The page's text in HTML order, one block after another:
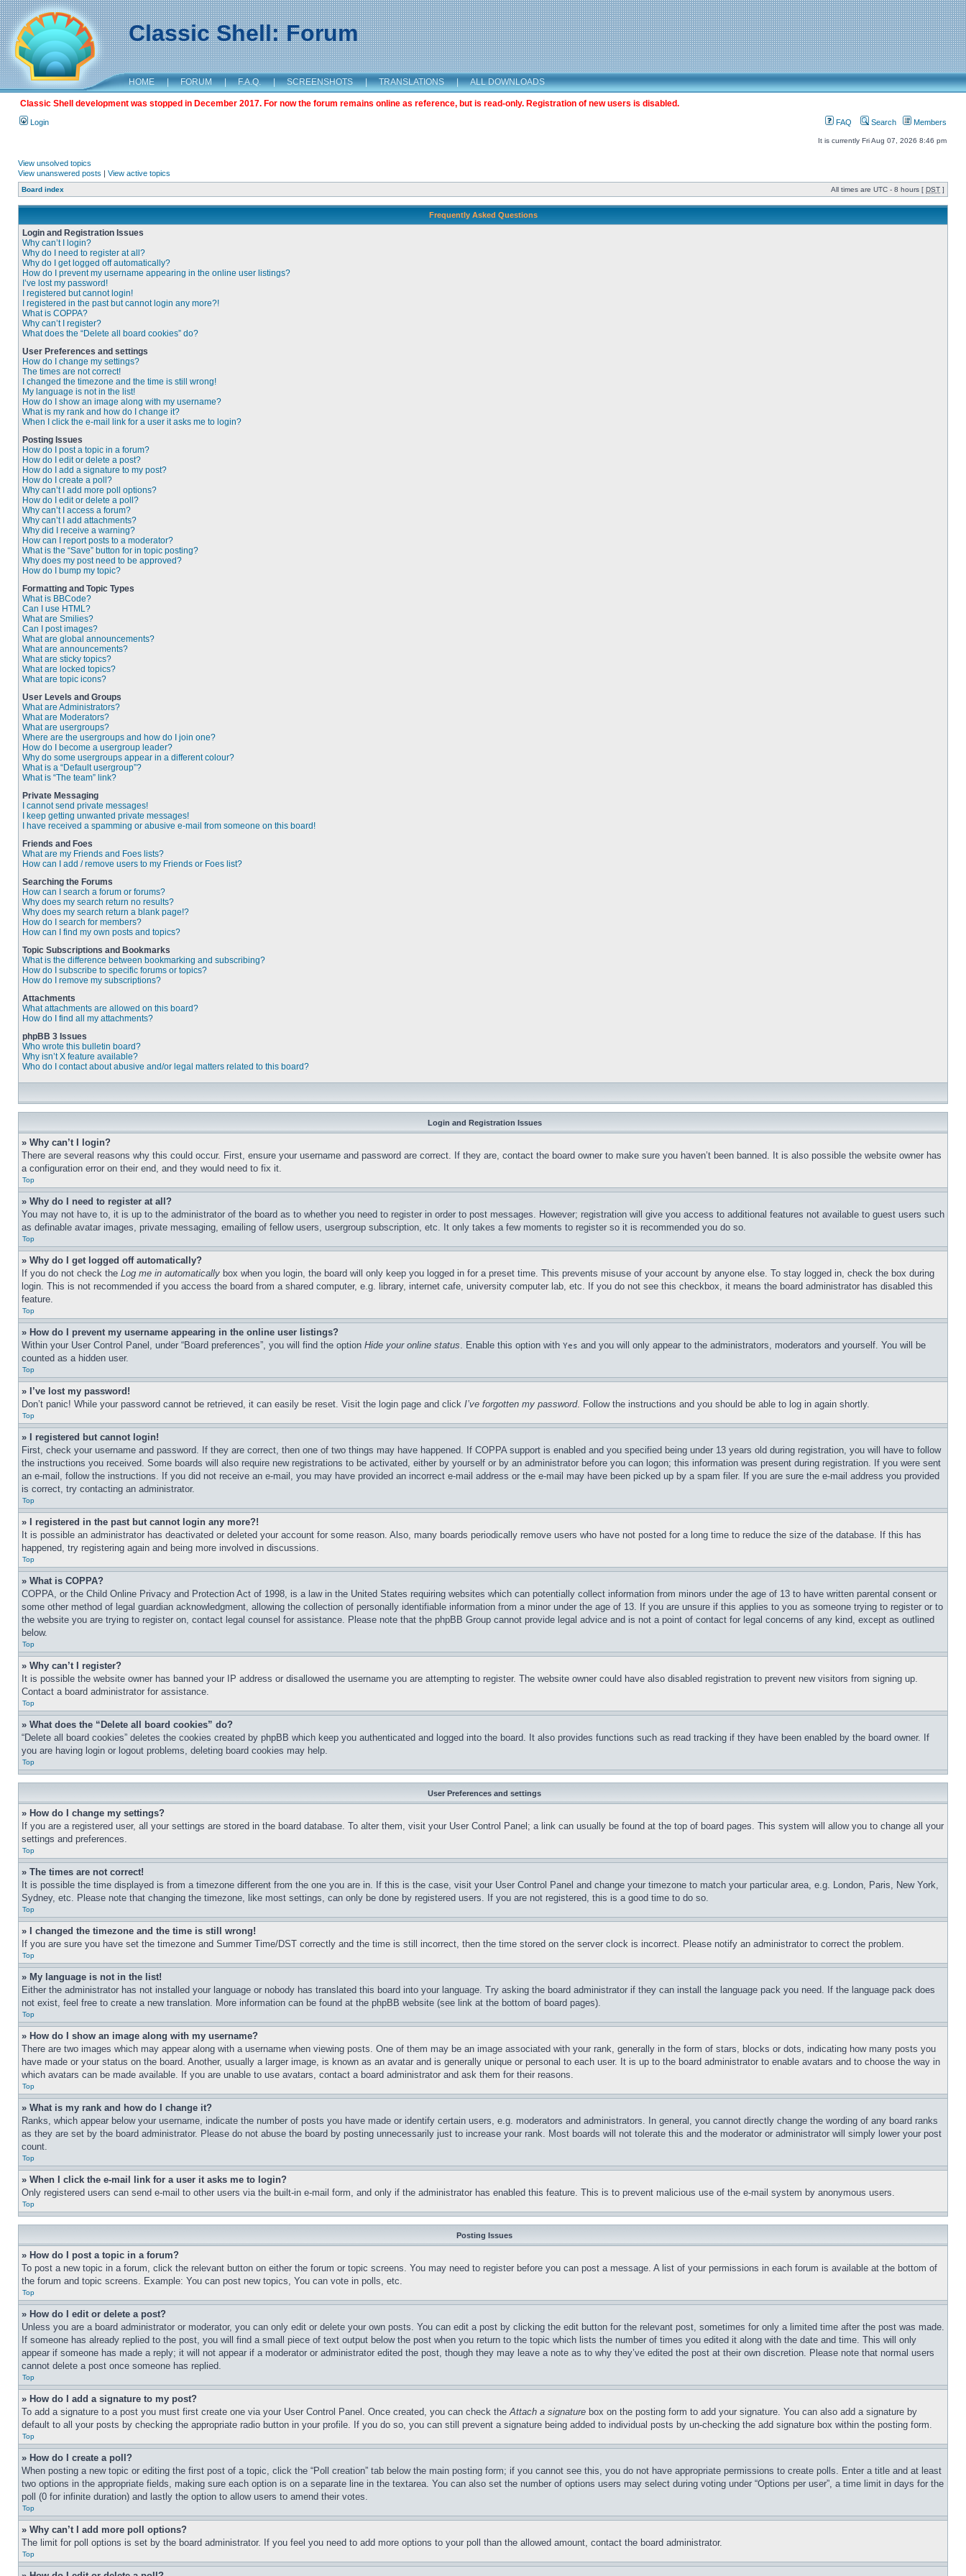
Classic Shell: Forum
HOME | FORUM | F.A.Q. | SCREENSHOTS | TRANSLATIONS | ALL DOWNLOADS
Classic Shell development was stopped in December 2017. For now the forum remains online as reference, but is read-only. Registration of new users is disabled.
Login FAQ Search Members
It is currently Fri Aug 07, 2026 8:46 pm
View unsolved topics
View unanswered posts | View active topics
Board index All times are UTC - 8 hours [ DST ]
Frequently Asked Questions
Login and Registration Issues
Why can’t I login?
Why do I need to register at all?
Why do I get logged off automatically?
How do I prevent my username appearing in the online user listings?
I’ve lost my password!
I registered but cannot login!
I registered in the past but cannot login any more?!
What is COPPA?
Why can’t I register?
What does the “Delete all board cookies” do?
User Preferences and settings
How do I change my settings?
The times are not correct!
I changed the timezone and the time is still wrong!
My language is not in the list!
How do I show an image along with my username?
What is my rank and how do I change it?
When I click the e-mail link for a user it asks me to login?
Posting Issues
How do I post a topic in a forum?
How do I edit or delete a post?
How do I add a signature to my post?
How do I create a poll?
Why can’t I add more poll options?
How do I edit or delete a poll?
Why can’t I access a forum?
Why can’t I add attachments?
Why did I receive a warning?
How can I report posts to a moderator?
What is the “Save” button for in topic posting?
Why does my post need to be approved?
How do I bump my topic?
Formatting and Topic Types
What is BBCode?
Can I use HTML?
What are Smilies?
Can I post images?
What are global announcements?
What are announcements?
What are sticky topics?
What are locked topics?
What are topic icons?
User Levels and Groups
What are Administrators?
What are Moderators?
What are usergroups?
Where are the usergroups and how do I join one?
How do I become a usergroup leader?
Why do some usergroups appear in a different colour?
What is a “Default usergroup”?
What is “The team” link?
Private Messaging
I cannot send private messages!
I keep getting unwanted private messages!
I have received a spamming or abusive e-mail from someone on this board!
Friends and Foes
What are my Friends and Foes lists?
How can I add / remove users to my Friends or Foes list?
Searching the Forums
How can I search a forum or forums?
Why does my search return no results?
Why does my search return a blank page!?
How do I search for members?
How can I find my own posts and topics?
Topic Subscriptions and Bookmarks
What is the difference between bookmarking and subscribing?
How do I subscribe to specific forums or topics?
How do I remove my subscriptions?
Attachments
What attachments are allowed on this board?
How do I find all my attachments?
phpBB 3 Issues
Who wrote this bulletin board?
Why isn’t X feature available?
Who do I contact about abusive and/or legal matters related to this board?
Login and Registration Issues
» Why can’t I login?
There are several reasons why this could occur. First, ensure your username and password are correct. If they are, contact the board owner to make sure you haven’t been banned. It is also possible the website owner has
a configuration error on their end, and they would need to fix it.
Top
» Why do I need to register at all?
You may not have to, it is up to the administrator of the board as to whether you need to register in order to post messages. However; registration will give you access to additional features not available to guest users such
as definable avatar images, private messaging, emailing of fellow users, usergroup subscription, etc. It only takes a few moments to register so it is recommended you do so.
Top
» Why do I get logged off automatically?
If you do not check the Log me in automatically box when you login, the board will only keep you logged in for a preset time. This prevents misuse of your account by anyone else. To stay logged in, check the box during
login. This is not recommended if you access the board from a shared computer, e.g. library, internet cafe, university computer lab, etc. If you do not see this checkbox, it means the board administrator has disabled this
feature.
Top
» How do I prevent my username appearing in the online user listings?
Within your User Control Panel, under “Board preferences”, you will find the option Hide your online status. Enable this option with Yes and you will only appear to the administrators, moderators and yourself. You will be
counted as a hidden user.
Top
» I’ve lost my password!
Don’t panic! While your password cannot be retrieved, it can easily be reset. Visit the login page and click I’ve forgotten my password. Follow the instructions and you should be able to log in again shortly.
Top
» I registered but cannot login!
First, check your username and password. If they are correct, then one of two things may have happened. If COPPA support is enabled and you specified being under 13 years old during registration, you will have to follow
the instructions you received. Some boards will also require new registrations to be activated, either by yourself or by an administrator before you can logon; this information was present during registration. If you were sent
an e-mail, follow the instructions. If you did not receive an e-mail, you may have provided an incorrect e-mail address or the e-mail may have been picked up by a spam filer. If you are sure the e-mail address you provided
is correct, try contacting an administrator.
Top
» I registered in the past but cannot login any more?!
It is possible an administrator has deactivated or deleted your account for some reason. Also, many boards periodically remove users who have not posted for a long time to reduce the size of the database. If this has
happened, try registering again and being more involved in discussions.
Top
» What is COPPA?
COPPA, or the Child Online Privacy and Protection Act of 1998, is a law in the United States requiring websites which can potentially collect information from minors under the age of 13 to have written parental consent or
some other method of legal guardian acknowledgment, allowing the collection of personally identifiable information from a minor under the age of 13. If you are unsure if this applies to you as someone trying to register or to
the website you are trying to register on, contact legal counsel for assistance. Please note that the phpBB Group cannot provide legal advice and is not a point of contact for legal concerns of any kind, except as outlined
below.
Top
» Why can’t I register?
It is possible the website owner has banned your IP address or disallowed the username you are attempting to register. The website owner could have also disabled registration to prevent new visitors from signing up.
Contact a board administrator for assistance.
Top
» What does the “Delete all board cookies” do?
“Delete all board cookies” deletes the cookies created by phpBB which keep you authenticated and logged into the board. It also provides functions such as read tracking if they have been enabled by the board owner. If
you are having login or logout problems, deleting board cookies may help.
Top
User Preferences and settings
» How do I change my settings?
If you are a registered user, all your settings are stored in the board database. To alter them, visit your User Control Panel; a link can usually be found at the top of board pages. This system will allow you to change all your
settings and preferences.
Top
» The times are not correct!
It is possible the time displayed is from a timezone different from the one you are in. If this is the case, visit your User Control Panel and change your timezone to match your particular area, e.g. London, Paris, New York,
Sydney, etc. Please note that changing the timezone, like most settings, can only be done by registered users. If you are not registered, this is a good time to do so.
Top
» I changed the timezone and the time is still wrong!
If you are sure you have set the timezone and Summer Time/DST correctly and the time is still incorrect, then the time stored on the server clock is incorrect. Please notify an administrator to correct the problem.
Top
» My language is not in the list!
Either the administrator has not installed your language or nobody has translated this board into your language. Try asking the board administrator if they can install the language pack you need. If the language pack does
not exist, feel free to create a new translation. More information can be found at the phpBB website (see link at the bottom of board pages).
Top
» How do I show an image along with my username?
There are two images which may appear along with a username when viewing posts. One of them may be an image associated with your rank, generally in the form of stars, blocks or dots, indicating how many posts you
have made or your status on the board. Another, usually a larger image, is known as an avatar and is generally unique or personal to each user. It is up to the board administrator to enable avatars and to choose the way in
which avatars can be made available. If you are unable to use avatars, contact a board administrator and ask them for their reasons.
Top
» What is my rank and how do I change it?
Ranks, which appear below your username, indicate the number of posts you have made or identify certain users, e.g. moderators and administrators. In general, you cannot directly change the wording of any board ranks
as they are set by the board administrator. Please do not abuse the board by posting unnecessarily just to increase your rank. Most boards will not tolerate this and the moderator or administrator will simply lower your post
count.
Top
» When I click the e-mail link for a user it asks me to login?
Only registered users can send e-mail to other users via the built-in e-mail form, and only if the administrator has enabled this feature. This is to prevent malicious use of the e-mail system by anonymous users.
Top
Posting Issues
» How do I post a topic in a forum?
To post a new topic in a forum, click the relevant button on either the forum or topic screens. You may need to register before you can post a message. A list of your permissions in each forum is available at the bottom of
the forum and topic screens. Example: You can post new topics, You can vote in polls, etc.
Top
» How do I edit or delete a post?
Unless you are a board administrator or moderator, you can only edit or delete your own posts. You can edit a post by clicking the edit button for the relevant post, sometimes for only a limited time after the post was made.
If someone has already replied to the post, you will find a small piece of text output below the post when you return to the topic which lists the number of times you edited it along with the date and time. This will only
appear if someone has made a reply; it will not appear if a moderator or administrator edited the post, though they may leave a note as to why they’ve edited the post at their own discretion. Please note that normal users
cannot delete a post once someone has replied.
Top
» How do I add a signature to my post?
To add a signature to a post you must first create one via your User Control Panel. Once created, you can check theAttach a signature box on the posting form to add your signature. You can also add a signature by
default to all your posts by checking the appropriate radio button in your profile. If you do so, you can still prevent a signature being added to individual posts by un-checking the add signature box within the posting form.
Top
» How do I create a poll?
When posting a new topic or editing the first post of a topic, click the “Poll creation” tab below the main posting form; if you cannot see this, you do not have appropriate permissions to create polls. Enter a title and at least
two options in the appropriate fields, making sure each option is on a separate line in the textarea. You can also set the number of options users may select during voting under “Options per user”, a time limit in days for the
poll (0 for infinite duration) and lastly the option to allow users to amend their votes.
Top
» Why can’t I add more poll options?
The limit for poll options is set by the board administrator. If you feel you need to add more options to your poll than the allowed amount, contact the board administrator.
Top